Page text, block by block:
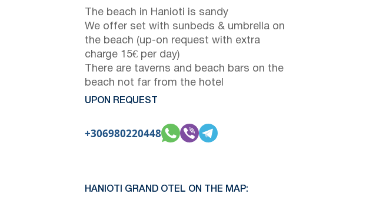
The beach in Hanioti is sandy
We offer set with sunbeds & umbrella on
the beach (up-on request with extra
charge 15€ per day)
There are taverns and beach bars on the
beach not far from the hotel
UPON REQUEST
+306980220448
HANIOTI GRAND OTEL ON THE MAP: